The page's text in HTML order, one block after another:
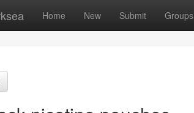
Home New Submit Groups